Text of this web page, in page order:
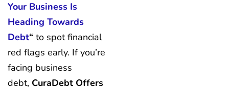
Your Business Is
Heading Towards
Debt“ to spot financial
red flags early. If you’re
facing business
debt, CuraDebt Offers